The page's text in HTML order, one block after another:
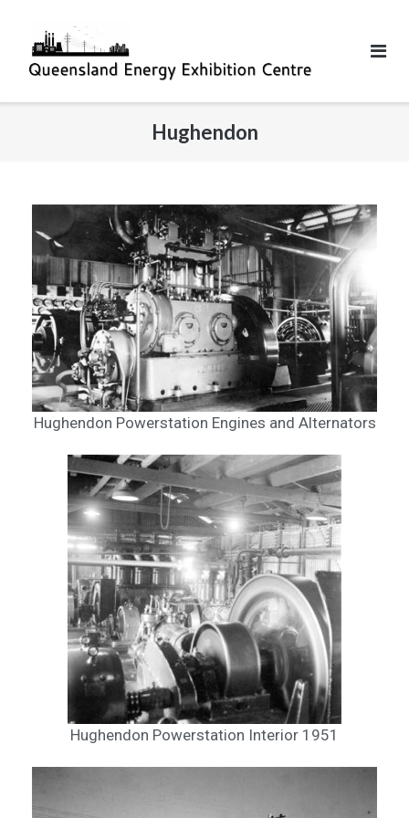
Hughendon
Hughendon Powerstation Engines and Alternators
Hughendon Powerstation Interior 1951